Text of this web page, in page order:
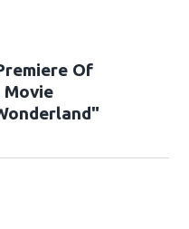
Of
Movie